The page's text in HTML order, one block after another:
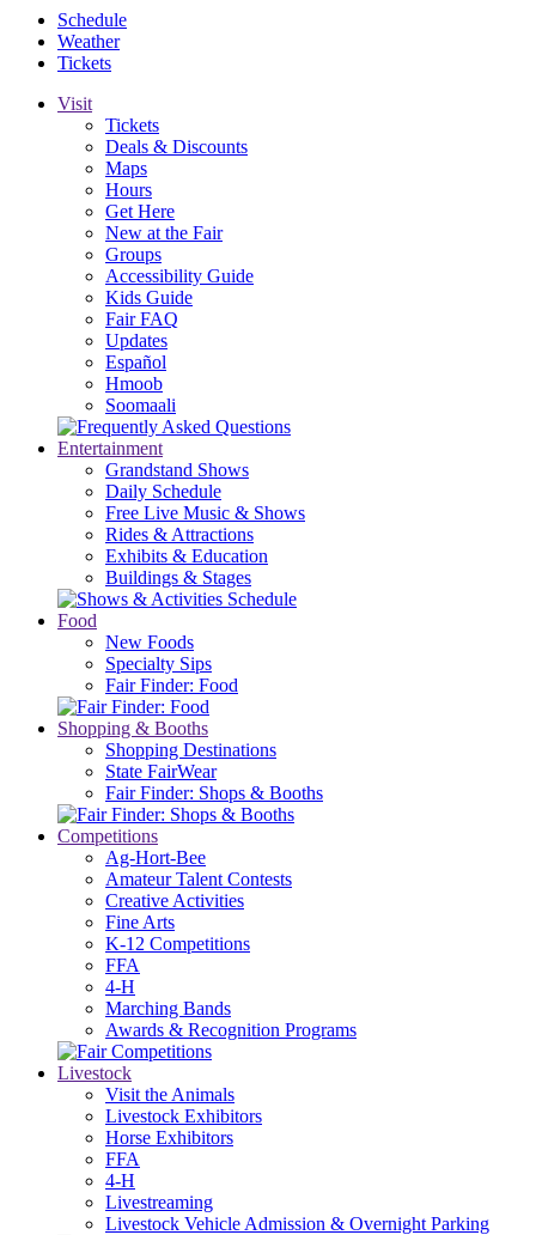
Schedule
Weather
Tickets
Visit
Tickets
Deals & Discounts
Maps
Hours
Get Here
New at the Fair
Groups
Accessibility Guide
Kids Guide
Fair FAQ
Updates
Español
Hmoob
Soomaali
Entertainment
Grandstand Shows
Daily Schedule
Free Live Music & Shows
Rides & Attractions
Exhibits & Education
Buildings & Stages
Food
New Foods
Specialty Sips
Fair Finder: Food
Shopping & Booths
Shopping Destinations
State FairWear
Fair Finder: Shops & Booths
Competitions
Ag-Hort-Bee
Amateur Talent Contests
Creative Activities
Fine Arts
K-12 Competitions
FFA
4-H
Marching Bands
Awards & Recognition Programs
Livestock
Visit the Animals
Livestock Exhibitors
Horse Exhibitors
FFA
4-H
Livestreaming
Livestock Vehicle Admission & Overnight Parking